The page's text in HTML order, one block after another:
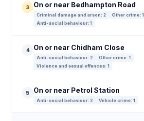
3 On or near Bedhampton Road
Criminal damage and arson: 2
Other crime: 1
Anti-social behaviour: 1
4 On or near Chidham Close
Anti-social behaviour: 2
Other crime: 1
Violence and sexual offences: 1
5 On or near Petrol Station
Anti-social behaviour: 2 Vehicle crime: 1